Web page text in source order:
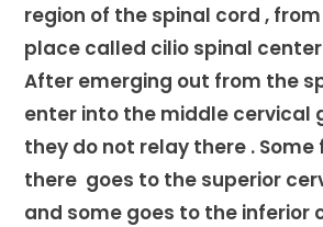
region of the spinal cord ,
place called cilio spinal
After emerging out from the
enter into the middle cervical
they do not relay there .
there goes to the superior
and some goes to the inferior